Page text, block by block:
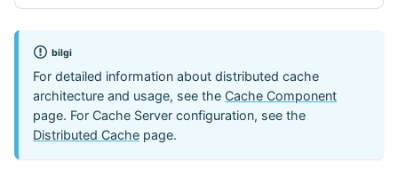
bilgi
For detailed information about distributed cache
architecture and usage, see the Cache Component
page. For Cache Server configuration, see the
Distributed Cache page.